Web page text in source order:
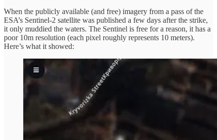
When the publicly available (and free) imagery from a pass of the
ESA’s Sentinel-2 satellite was published a few days after the strike,
it only muddied the waters. The Sentinel is free for a reason, it has a
poor 10m resolution (each pixel roughly represents 10 meters).
Here’s what it showed: